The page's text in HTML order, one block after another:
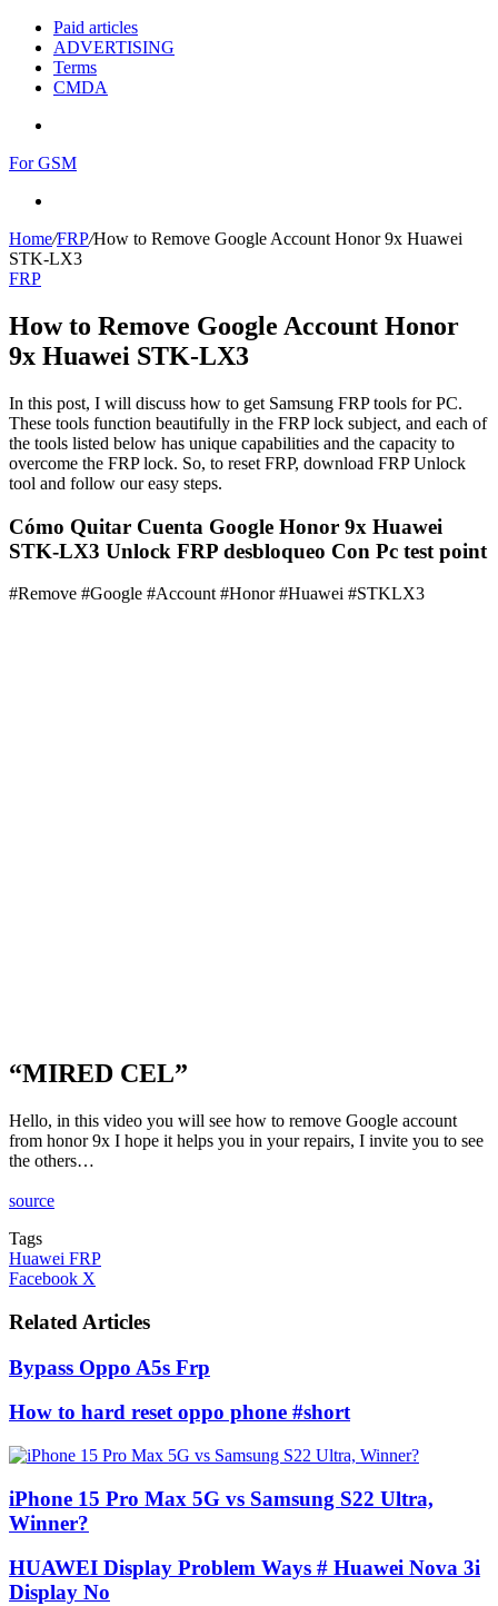
Paid articles
ADVERTISING
Terms
CMDA
For GSM
Home/FRP/How to Remove Google Account Honor 9x Huawei
STK-LX3
FRP
How to Remove Google Account Honor
9x Huawei STK-LX3
In this post, I will discuss how to get Samsung FRP tools for PC.
These tools function beautifully in the FRP lock subject, and each of
the tools listed below has unique capabilities and the capacity to
overcome the FRP lock. So, to reset FRP, download FRP Unlock
tool and follow our easy steps.
Cómo Quitar Cuenta Google Honor 9x Huawei
STK-LX3 Unlock FRP desbloqueo Con Pc test point
#Remove #Google #Account #Honor #Huawei #STKLX3
“MIRED CEL”
Hello, in this video you will see how to remove Google account
from honor 9x I hope it helps you in your repairs, I invite you to see
the others…
source
Tags
Huawei FRP
Facebook X
Email
Related Articles
Bypass Oppo A5s Frp
How to hard reset oppo phone #short
iPhone 15 Pro Max 5G vs Samsung S22 Ultra,
Winner?
HUAWEI Display Problem Ways # Huawei Nova 3i
Display No